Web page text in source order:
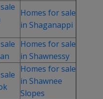
Homes for sale
in Shaganappi
Homes for sale
in Shawnessy
Homes for sale
in Shawnee
Slopes